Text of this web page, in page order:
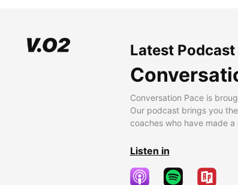
Latest Podcast
Conversation Pace is
Our podcast brings you
coaches who have made
Listen in